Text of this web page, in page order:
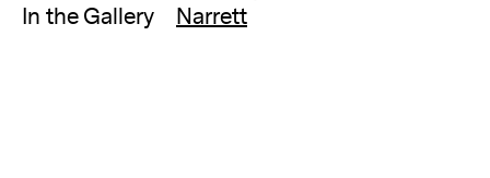
In the Gallery
Narrett